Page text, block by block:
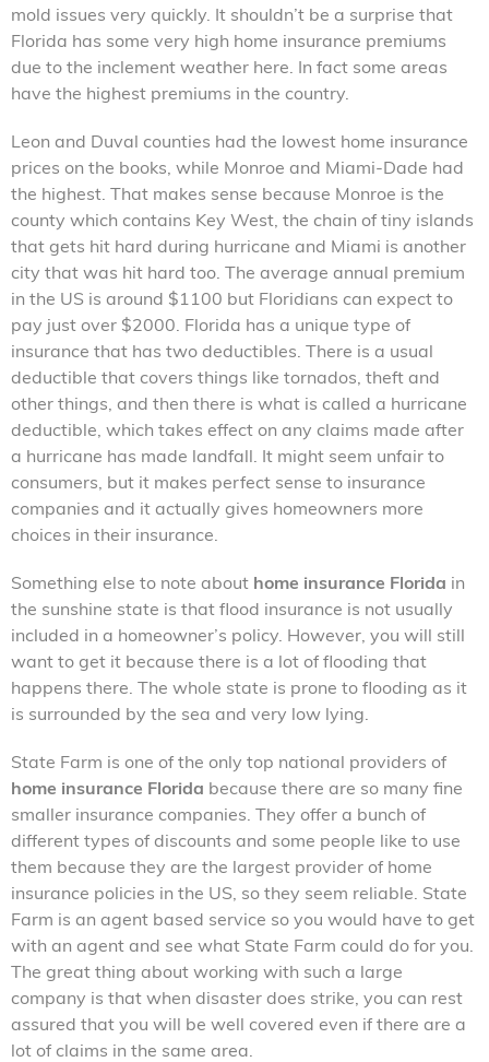
mold issues very quickly. It shouldn’t be a surprise that
Florida has some very high home insurance premiums
due to the inclement weather here. In fact some areas
have the highest premiums in the country.
Leon and Duval counties had the lowest home insurance
prices on the books, while Monroe and Miami-Dade had
the highest. That makes sense because Monroe is the
county which contains Key West, the chain of tiny islands
that gets hit hard during hurricane and Miami is another
city that was hit hard too. The average annual premium
in the US is around $1100 but Floridians can expect to
pay just over $2000. Florida has a unique type of
insurance that has two deductibles. There is a usual
deductible that covers things like tornados, theft and
other things, and then there is what is called a hurricane
deductible, which takes effect on any claims made after
a hurricane has made landfall. It might seem unfair to
consumers, but it makes perfect sense to insurance
companies and it actually gives homeowners more
choices in their insurance.
Something else to note about home insurance Florida in
the sunshine state is that flood insurance is not usually
included in a homeowner’s policy. However, you will still
want to get it because there is a lot of flooding that
happens there. The whole state is prone to flooding as it
is surrounded by the sea and very low lying.
State Farm is one of the only top national providers of
home insurance Florida because there are so many fine
smaller insurance companies. They offer a bunch of
different types of discounts and some people like to use
them because they are the largest provider of home
insurance policies in the US, so they seem reliable. State
Farm is an agent based service so you would have to get
with an agent and see what State Farm could do for you.
The great thing about working with such a large
company is that when disaster does strike, you can rest
assured that you will be well covered even if there are a
lot of claims in the same area.